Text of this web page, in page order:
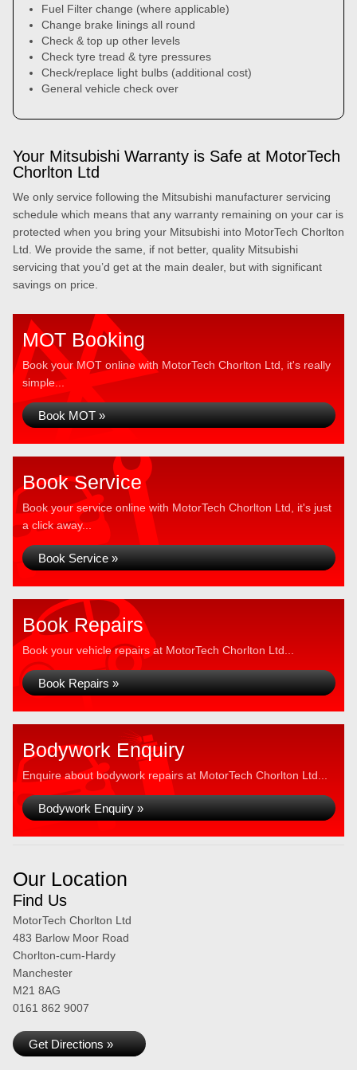
Fuel Filter change (where applicable)
Change brake linings all round
Check & top up other levels
Check tyre tread & tyre pressures
Check/replace light bulbs (additional cost)
General vehicle check over
Your Mitsubishi Warranty is Safe at MotorTech
Chorlton Ltd
We only service following the Mitsubishi manufacturer servicing
schedule which means that any warranty remaining on your car is
protected when you bring your Mitsubishi into MotorTech Chorlton
Ltd. We provide the same, if not better, quality Mitsubishi
servicing that you’d get at the main dealer, but with significant
savings on price.
MOT Booking
Book your MOT online with MotorTech Chorlton Ltd, it's really
simple...
Book MOT »
Book Service
Book your service online with MotorTech Chorlton Ltd, it's just
a click away...
Book Service »
Book Repairs
Book your vehicle repairs at MotorTech Chorlton Ltd...
Book Repairs »
Bodywork Enquiry
Enquire about bodywork repairs at MotorTech Chorlton Ltd...
Bodywork Enquiry »
Our Location
Find Us
MotorTech Chorlton Ltd
483 Barlow Moor Road
Chorlton-cum-Hardy
Manchester
M21 8AG
0161 862 9007
Get Directions »